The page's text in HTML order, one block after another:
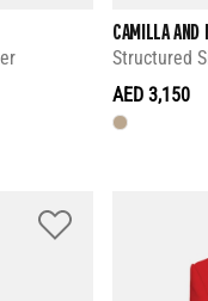
CAMILLA AND
Structured
AED 3,150